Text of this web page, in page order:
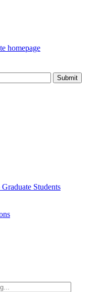
Submit
Students